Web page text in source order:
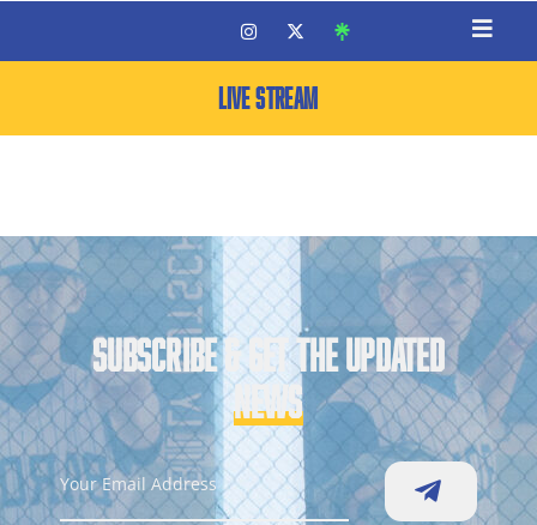
LIVE STREAM
SUBSCRIBE & GET THE UPDATED
NEWS